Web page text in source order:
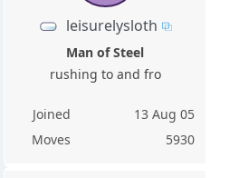
leisurelysloth
Man of Steel
rushing to and fro
Joined
13 Aug 05
Moves
5930